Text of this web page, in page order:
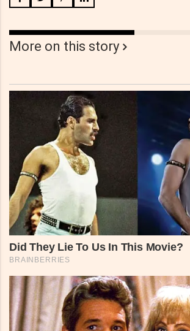
More on this story